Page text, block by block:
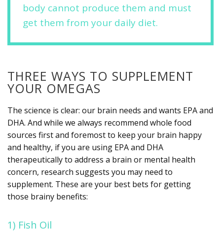
body cannot produce them and must
get them from your daily diet.
THREE WAYS TO SUPPLEMENT
YOUR OMEGAS
The science is clear: our brain needs and wants EPA and
DHA. And while we always recommend whole food
sources first and foremost to keep your brain happy
and healthy, if you are using EPA and DHA
therapeutically to address a brain or mental health
concern, research suggests you may need to
supplement. These are your best bets for getting
those brainy benefits:
1) Fish Oil